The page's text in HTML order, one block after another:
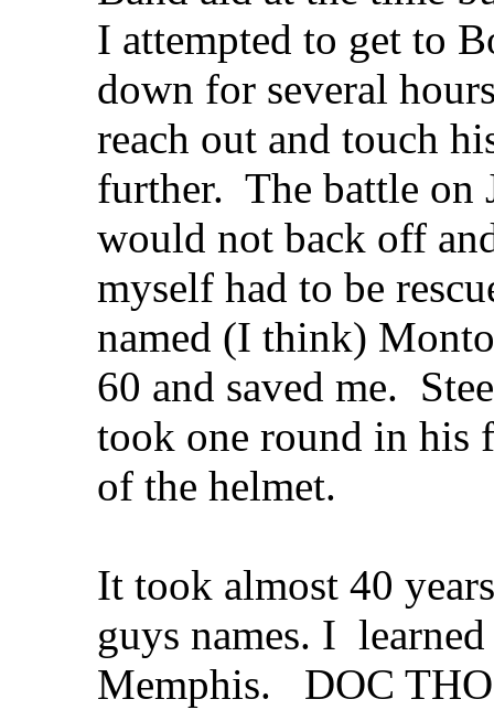
I attempted to get to
down for several
reach out and touch
further. The battle on
would not back off
myself had to be
named (I think)
60 and saved me.
took one round in his
of the helmet.
It took almost 40
guys names. I
Memphis. DOC